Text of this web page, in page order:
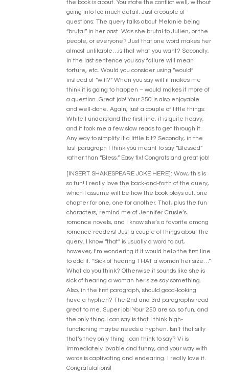
the book is about. You state the conflict well, without
going into too much detail. Just a couple of
questions: The query talks about Melanie being
“brutal” in her past. Was she brutal to Julien, or the
people, or everyone? Just that one word makes her
almost unlikable…is that what you want? Secondly,
in the last sentence you say failure will mean
torture, etc. Would you consider using “would”
instead of “will?” When you say will it makes me
think it is going to happen – would makes it more of
a question. Great job! Your 250 is also enjoyable
and well-done. Again, just a couple of little things:
While I understand the first line, it is quite heavy,
and it took me a few slow reads to get through it.
Any way to simplify it a little bit? Secondly, in the
last paragraph I think you meant to say “Blessed”
rather than “Bless.” Easy fix! Congrats and great job!
[INSERT SHAKESPEARE JOKE HERE]: Wow, this is
so fun! I really love the back-and-forth of the query,
which I assume will be how the book plays out, one
chapter for one, one for another. That, plus the fun
characters, remind me of Jennifer Crusie’s
romance novels, and I know she’s a favorite among
romance readers! Just a couple of things about the
query. I know “that” is usually a word to cut,
however, I’m wondering if it would help the first line
to add it. “Sick of hearing THAT a woman her size…”
What do you think? Otherwise it sounds like she is
sick of hearing a woman her size say something.
Also, in the first paragraph, should good-looking
have a hyphen? The 2nd and 3rd paragraphs read
great to me. Super job! Your 250 are so, so fun, and
the only thing I can say is that I think high-
functioning maybe needs a hyphen. Isn’t that silly
that’s they only thing I can think to say? Vi is
immediately lovable and funny, and your way with
words is captivating and endearing. I really love it.
Congratulations!